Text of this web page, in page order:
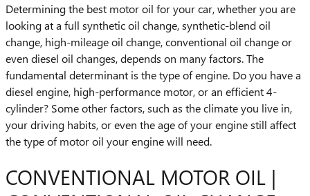
Determining the best motor oil for your car, whether you are
looking at a full synthetic oil change, synthetic-blend oil
change, high-mileage oil change, conventional oil change or
even diesel oil changes, depends on many factors. The
fundamental determinant is the type of engine. Do you have a
diesel engine, high-performance motor, or an efficient 4-
cylinder? Some other factors, such as the climate you live in,
your driving habits, or even the age of your engine still affect
the type of motor oil your engine will need.
CONVENTIONAL MOTOR OIL |